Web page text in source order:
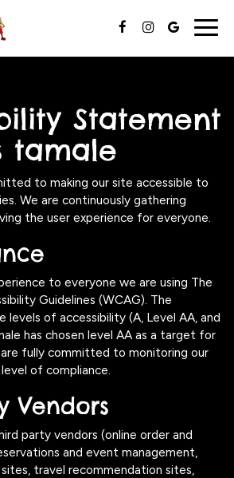
Statement
tamale
to making our site accessible to
We are continuously gathering
the user experience for everyone.
to everyone we are using The
Guidelines (WCAG). The
levels of accessibility (A, Level AA, and
has chosen level AA as a target for
fully committed to monitoring our
of compliance.
Vendors
party vendors (online order and
and event management,
travel recommendation sites,